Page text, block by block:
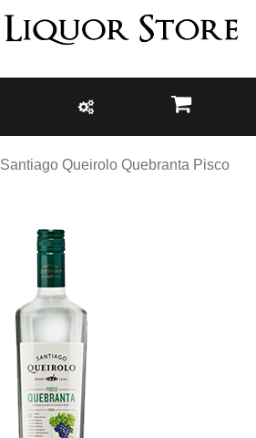
Santiago Queirolo Quebranta Pisco